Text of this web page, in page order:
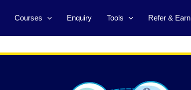
Courses Enquiry Tools Refer & Earn